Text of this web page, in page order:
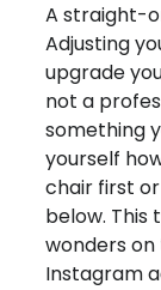
A straight-
Adjusting
upgrade
not a
something
yourself
chair first
below. This
wonders
Instagram